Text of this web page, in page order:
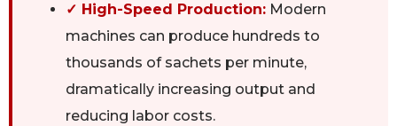
✓ High-Speed Production: Modern
machines can produce hundreds to
thousands of sachets per minute,
dramatically increasing output and
reducing labor costs.